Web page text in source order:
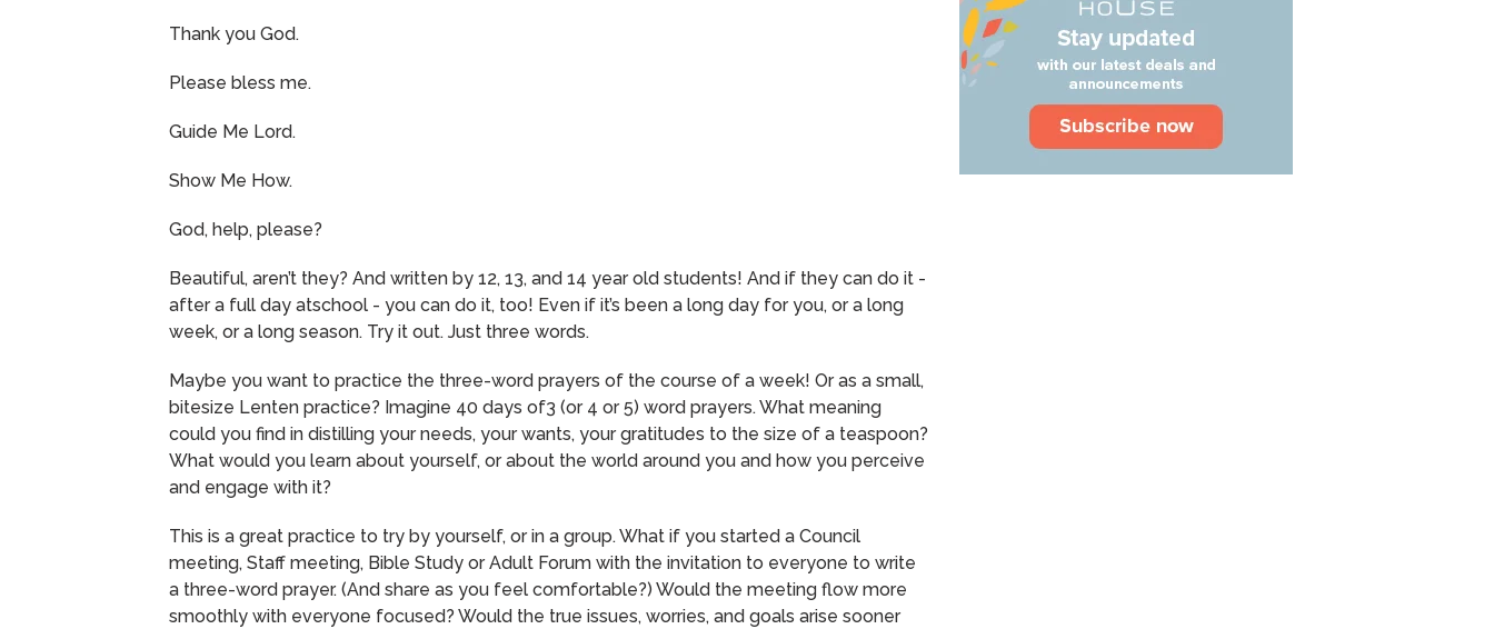
Thank you God.
Please bless me.
Guide Me Lord.
Show Me How.
God, help, please?
Beautiful, aren’t they? And written by 12, 13, and 14 year old students! And if they can do it -
after a full day atschool - you can do it, too! Even if it’s been a long day for you, or a long
week, or a long season. Try it out. Just three words.
Maybe you want to practice the three-word prayers of the course of a week! Or as a small,
bitesize Lenten practice? Imagine 40 days of3 (or 4 or 5) word prayers. What meaning
could you find in distilling your needs, your wants, your gratitudes to the size of a teaspoon?
What would you learn about yourself, or about the world around you and how you perceive
and engage with it?
This is a great practice to try by yourself, or in a group.What if you started a Council
meeting, Staff meeting, Bible Study or Adult Forum with the invitation to everyone to write
a three-word prayer. (And share as you feel comfortable?) Would the meeting flow more
smoothly with everyone focused? Would the true issues, worries, and goals arise sooner